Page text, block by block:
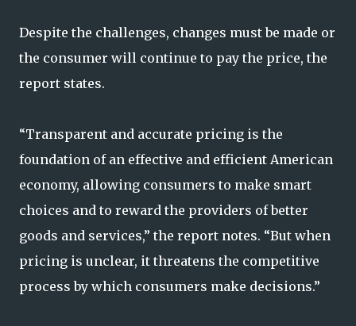
Despite the challenges, changes must be made or
the consumer will continue to pay the price, the
report states.
“Transparent and accurate pricing is the
foundation of an effective and efficient American
economy, allowing consumers to make smart
choices and to reward the providers of better
goods and services,” the report notes. “But when
pricing is unclear, it threatens the competitive
process by which consumers make decisions.”